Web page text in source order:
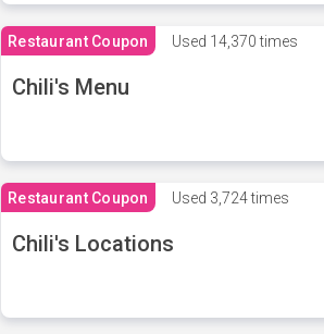
Restaurant Coupon Used 14,370 times
Chili's Menu
Restaurant Coupon Used 3,724 times
Chili's Locations